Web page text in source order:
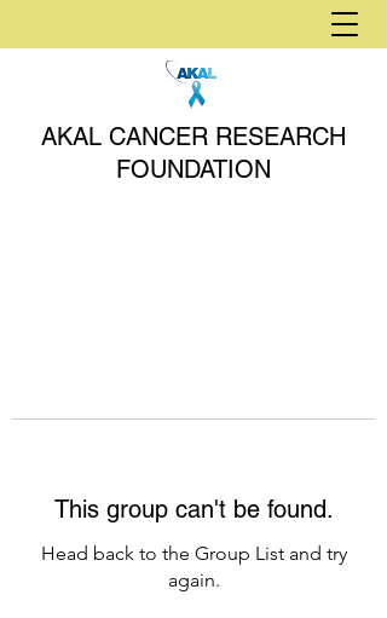
AKAL CANCER RESEARCH
FOUNDATION
This group can't be found.
Head back to the Group List and try
again.